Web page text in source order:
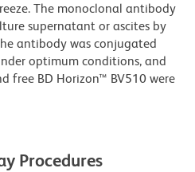
The monoclonal antibody
supernatant or ascites by
antibody was conjugated
optimum conditions, and
free BD Horizon™ BV510 were
Procedures